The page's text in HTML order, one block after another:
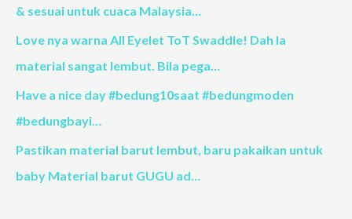
& sesuai untuk cuaca Malaysia…
Love nya warna All Eyelet ToT Swaddle! Dah la
material sangat lembut. Bila pega…
Have a nice day #bedung10saat #bedungmoden
#bedungbayi…
Pastikan material barut lembut, baru pakaikan untuk
baby Material barut GUGU ad…